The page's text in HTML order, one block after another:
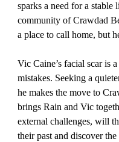
sparks a need for a
community of Crawdad
a place to call home, but
Vic Caine’s facial scar is
mistakes. Seeking a
he makes the move to
brings Rain and Vic
external challenges, will
their past and discover